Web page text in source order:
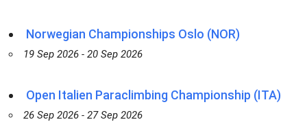
Norwegian Championships Oslo (NOR)
19 Sep 2026 - 20 Sep 2026
Open Italien Paraclimbing Championship (ITA)
26 Sep 2026 - 27 Sep 2026